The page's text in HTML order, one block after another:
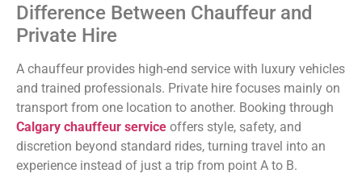
Difference Between Chauffeur and
Private Hire
A chauffeur provides high-end service with luxury vehicles
and trained professionals. Private hire focuses mainly on
transport from one location to another. Booking through
Calgary chauffeur service offers style, safety, and
discretion beyond standard rides, turning travel into an
experience instead of just a trip from point A to B.